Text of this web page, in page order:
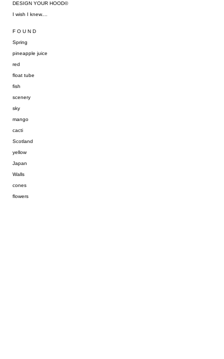
DESIGN YOUR HOOD©
I wish I knew....
F O U N D
Spring
pineapple juice
red
float tube
fish
scenery
sky
mango
cacti
Scotland
yellow
Japan
Walls
cones
flowers